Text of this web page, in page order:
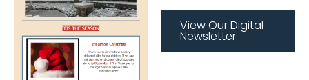
View Our Digital
Newsletter.